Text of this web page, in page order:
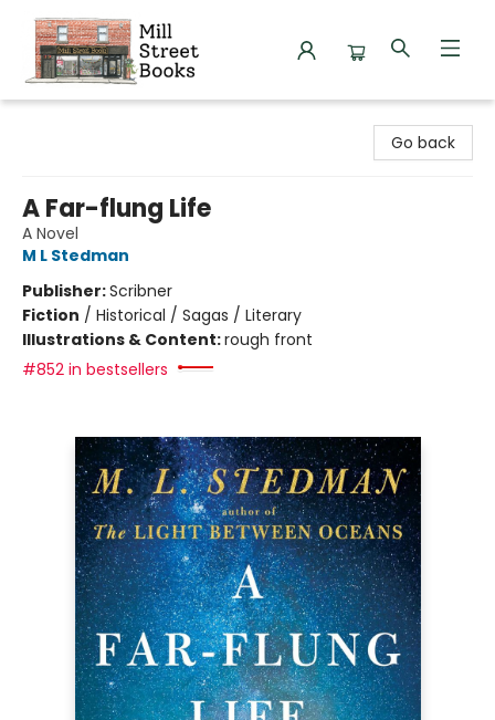
Go back
A Far-flung Life
A Novel
M L Stedman
Publisher:Scribner
Fiction / Historical / Sagas / Literary
Illustrations & Content:rough front
#852 in bestsellers